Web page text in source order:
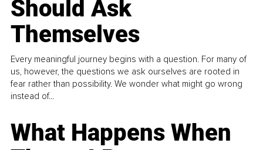
Should Ask
Themselves
Every meaningful journey begins with a question. For many of
us, however, the questions we ask ourselves are rooted in
fear rather than possibility. We wonder what might go wrong
instead of...
What Happens When